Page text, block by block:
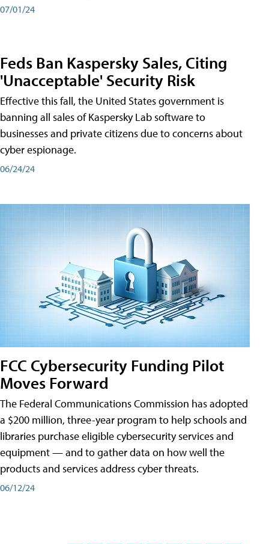
07/01/24
Feds Ban Kaspersky Sales, Citing
'Unacceptable' Security Risk
Effective this fall, the United States government is
banning all sales of Kaspersky Lab software to
businesses and private citizens due to concerns about
cyber espionage.
06/24/24
FCC Cybersecurity Funding Pilot
Moves Forward
The Federal Communications Commission has adopted
a $200 million, three-year program to help schools and
libraries purchase eligible cybersecurity services and
equipment — and to gather data on how well the
products and services address cyber threats.
06/12/24